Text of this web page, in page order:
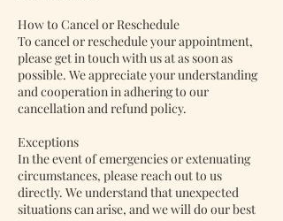
How to Cancel or Reschedule
To cancel or reschedule your appointment,
please get in touch with us at as soon as
possible. We appreciate your understanding
and cooperation in adhering to our
cancellation and refund policy.
Exceptions
In the event of emergencies or extenuating
circumstances, please reach out to us
directly. We understand that unexpected
situations can arise, and we will do our best